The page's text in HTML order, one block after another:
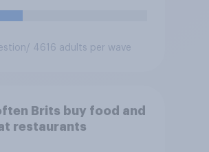
/ 4616 adults per wave
Brits buy food and
restaurants